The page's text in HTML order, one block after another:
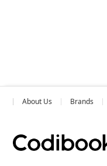
About Us Brands